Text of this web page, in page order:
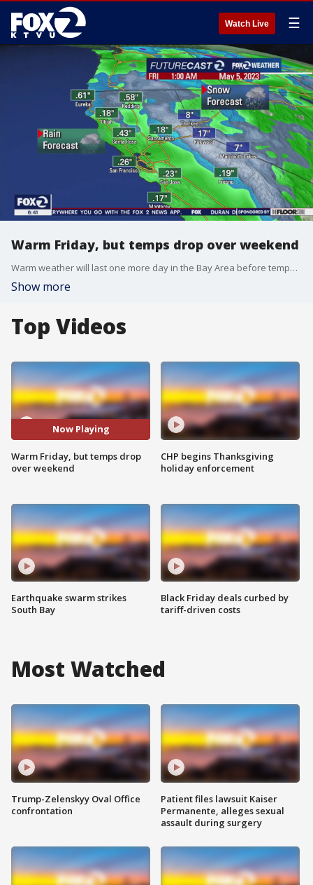
Watch Live ☰
Warm Friday, but temps drop over weekend
Warm weather will last one more day in the Bay Area before temperatures drop over the weekend. There is also rain headed toward the region in the middle of next week.
Show more
Top Videos
Now Playing
Warm Friday, but temps drop
over weekend
Earthquake swarm strikes
South Bay
CHP begins Thanksgiving
holiday enforcement
Black Friday deals curbed by
tariff-driven costs
Most Watched
Trump-Zelenskyy Oval Office
confrontation
Patient files lawsuit Kaiser
Permanente, alleges sexual
assault during surgery